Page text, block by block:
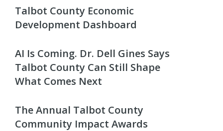
Talbot County Economic
Development Dashboard
AI Is Coming. Dr. Dell Gines Says
Talbot County Can Still Shape
What Comes Next
The Annual Talbot County
Community Impact Awards